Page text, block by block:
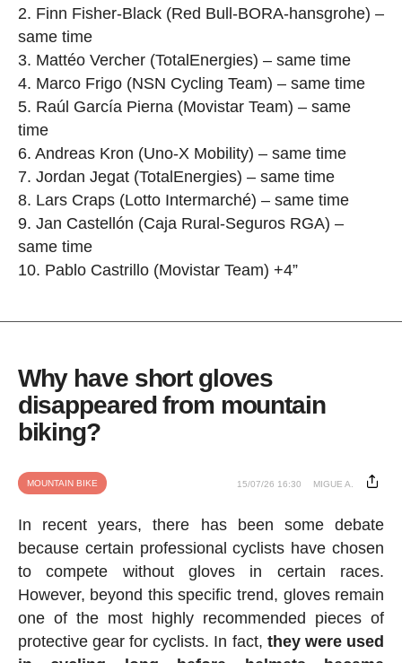
2. Finn Fisher-Black (Red Bull-BORA-hansgrohe) –
same time
3. Mattéo Vercher (TotalEnergies) – same time
4. Marco Frigo (NSN Cycling Team) – same time
5. Raúl García Pierna (Movistar Team) – same
time
6. Andreas Kron (Uno-X Mobility) – same time
7. Jordan Jegat (TotalEnergies) – same time
8. Lars Craps (Lotto Intermarché) – same time
9. Jan Castellón (Caja Rural-Seguros RGA) –
same time
10. Pablo Castrillo (Movistar Team) +4”
Why have short gloves
disappeared from mountain
biking?
MOUNTAIN BIKE 15/07/26 16:30 MIGUE A.
In recent years, there has been some debate
because certain professional cyclists have chosen
to compete without gloves in certain races.
However, beyond this specific trend, gloves remain
one of the most highly recommended pieces of
protective gear for cyclists. In fact, they were used